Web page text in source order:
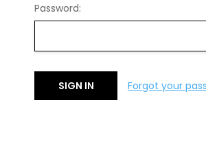
Password:
Forgot your